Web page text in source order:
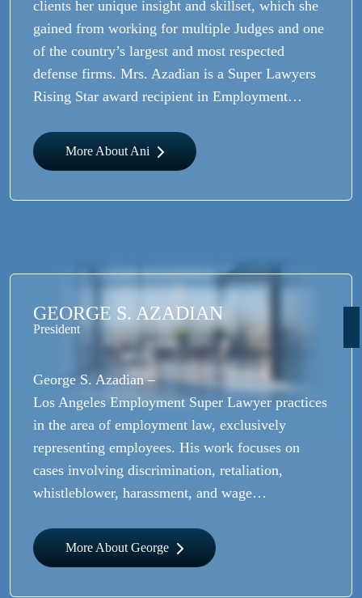
clients her unique insight and skillset, which she
gained from working for multiple Judges and one
of the country’s largest and most respected
defense firms. Mrs. Azadian is a Super Lawyers
Rising Star award recipient in Employment…
More About Ani
GEORGE S. AZADIAN
President
George S. Azadian –
Los Angeles Employment Super Lawyer practices
in the area of employment law, exclusively
representing employees. His work focuses on
cases involving discrimination, retaliation,
whistleblower, harassment, and wage…
More About George